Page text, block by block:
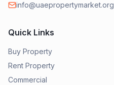
info@uaepropertymarket.org
Quick Links
Buy Property
Rent Property
Commercial